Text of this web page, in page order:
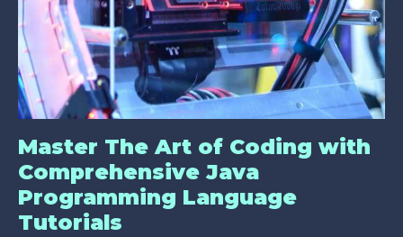
Master The Art of Coding with
Comprehensive Java
Programming Language
Tutorials